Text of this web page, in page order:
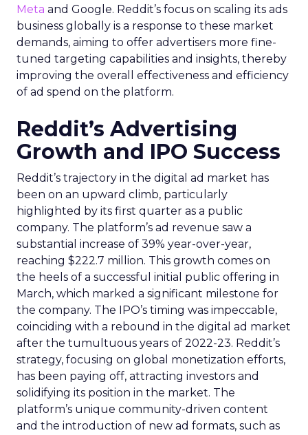
Meta and Google. Reddit’s focus on scaling its ads
business globally is a response to these market
demands, aiming to offer advertisers more fine-
tuned targeting capabilities and insights, thereby
improving the overall effectiveness and efficiency
of ad spend on the platform.
Reddit’s Advertising
Growth and IPO Success
Reddit’s trajectory in the digital ad market has
been on an upward climb, particularly
highlighted by its first quarter as a public
company. The platform’s ad revenue saw a
substantial increase of 39% year-over-year,
reaching $222.7 million. This growth comes on
the heels of a successful initial public offering in
March, which marked a significant milestone for
the company. The IPO’s timing was impeccable,
coinciding with a rebound in the digital ad market
after the tumultuous years of 2022-23. Reddit’s
strategy, focusing on global monetization efforts,
has been paying off, attracting investors and
solidifying its position in the market. The
platform’s unique community-driven content
and the introduction of new ad formats, such as